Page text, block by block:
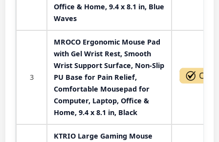
Office & Home, 9.4 x 8.1 in, Blue
Waves
3
MROCO Ergonomic Mouse Pad
with Gel Wrist Rest, Smooth
Wrist Support Surface, Non-Slip
PU Base for Pain Relief,
Comfortable Mousepad for
Computer, Laptop, Office &
Home, 9.4 x 8.1 in, Black
KTRIO Large Gaming Mouse